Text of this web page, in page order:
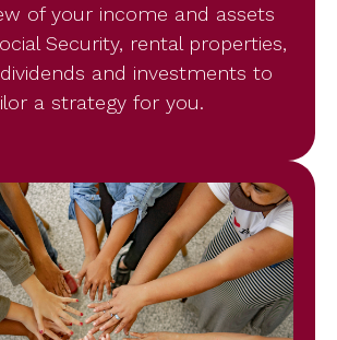
of your income and assets
Security, rental properties,
and investments to
a strategy for you.